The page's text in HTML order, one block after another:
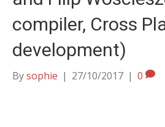
compiler, Cross
development)
Bysophie | 27/10/2017 | 0